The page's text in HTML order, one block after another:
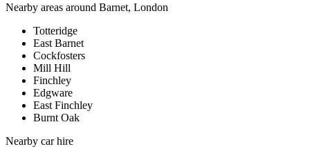
Nearby areas around Barnet, London
Totteridge
East Barnet
Cockfosters
Mill Hill
Finchley
Edgware
East Finchley
Burnt Oak
Nearby car hire